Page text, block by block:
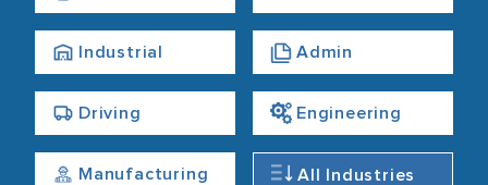
Industrial Admin
Driving Engineering
Manufacturing All Industries